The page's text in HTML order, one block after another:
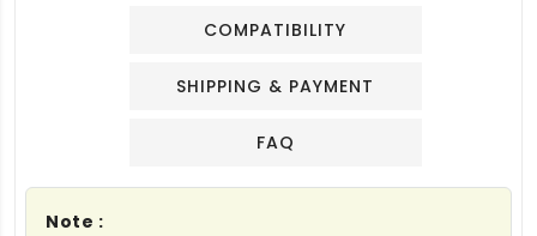
COMPATIBILITY
SHIPPING & PAYMENT
FAQ
Note :